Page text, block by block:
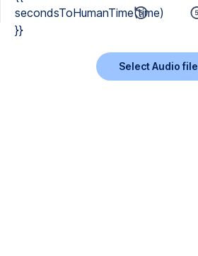
secondsToHumanTime(time)
}}
Select Audio file